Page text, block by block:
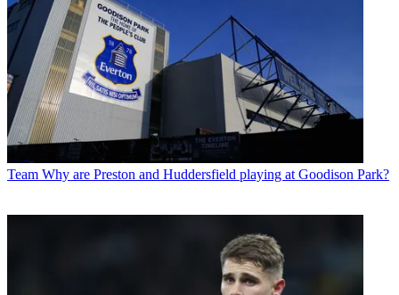
Team Why are Preston and Huddersfield playing at Goodison Park?